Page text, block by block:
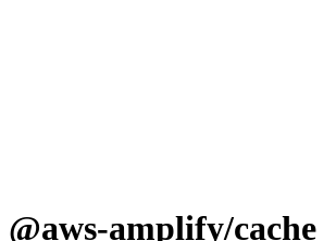
@aws-amplify/cache